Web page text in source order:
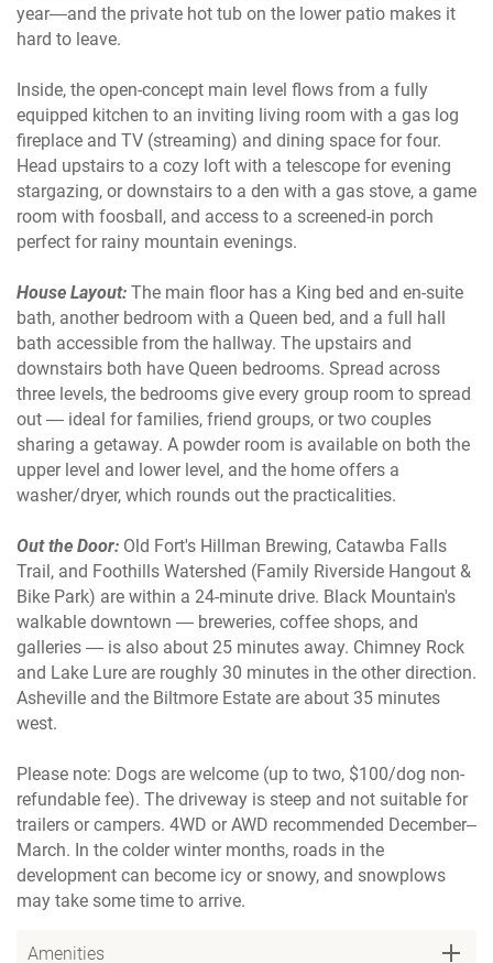
year—and the private hot tub on the lower patio makes it
hard to leave.
Inside, the open-concept main level flows from a fully
equipped kitchen to an inviting living room with a gas log
fireplace and TV (streaming) and dining space for four.
Head upstairs to a cozy loft with a telescope for evening
stargazing, or downstairs to a den with a gas stove, a game
room with foosball, and access to a screened-in porch
perfect for rainy mountain evenings.
House Layout: The main floor has a King bed and en-suite
bath, another bedroom with a Queen bed, and a full hall
bath accessible from the hallway. The upstairs and
downstairs both have Queen bedrooms. Spread across
three levels, the bedrooms give every group room to spread
out — ideal for families, friend groups, or two couples
sharing a getaway. A powder room is available on both the
upper level and lower level, and the home offers a
washer/dryer, which rounds out the practicalities.
Out the Door: Old Fort's Hillman Brewing, Catawba Falls
Trail, and Foothills Watershed (Family Riverside Hangout &
Bike Park) are within a 24-minute drive. Black Mountain's
walkable downtown — breweries, coffee shops, and
galleries — is also about 25 minutes away. Chimney Rock
and Lake Lure are roughly 30 minutes in the other direction.
Asheville and the Biltmore Estate are about 35 minutes
west.
Please note: Dogs are welcome (up to two, $100/dog non-
refundable fee). The driveway is steep and not suitable for
trailers or campers. 4WD or AWD recommended December–
March. In the colder winter months, roads in the
development can become icy or snowy, and snowplows
may take some time to arrive.
Amenities